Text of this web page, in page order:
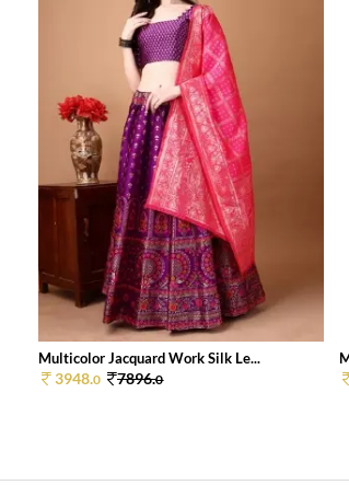
Multicolor Jacquard Work Silk Le...
3948.0 7896.0